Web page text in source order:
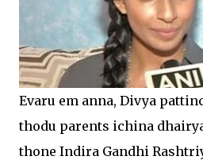
Evaru em anna, Divya
thodu parents ichina
thone Indira Gandhi